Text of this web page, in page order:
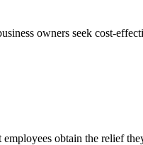
owners seek cost-
obtain the relief